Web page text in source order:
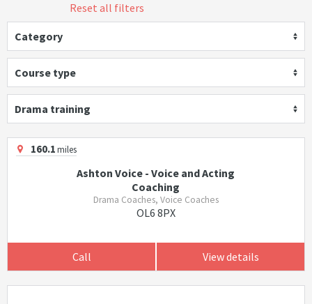
Reset all filters
Category
Course type
Drama training
160.1miles
Ashton Voice - Voice and Acting
Coaching
Drama Coaches, Voice Coaches
OL6 8PX
Call View details